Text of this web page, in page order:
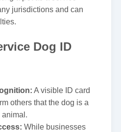
jurisdictions and can
Dog ID
A visible ID card
others that the dog is a
While businesses